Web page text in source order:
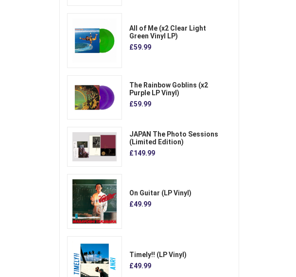
All of Me (x2 Clear Light
Green Vinyl LP)
£59.99
The Rainbow Goblins (x2
Purple LP Vinyl)
£59.99
JAPAN The Photo Sessions
(Limited Edition)
£149.99
On Guitar (LP Vinyl)
£49.99
Timely!! (LP Vinyl)
£49.99